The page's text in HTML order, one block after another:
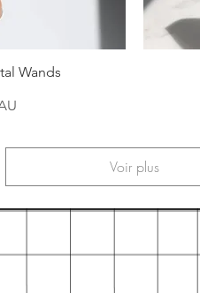
Wands
Voir plus